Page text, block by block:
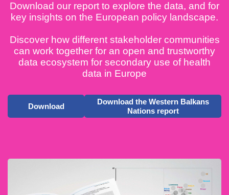
Download our report to explore the data, and for
key insights on the European policy landscape.
Discover how different stakeholder communities
can work together for an open and trustworthy
data ecosystem for secondary use of health
data in Europe
Download
Download the Western Balkans
Nations report